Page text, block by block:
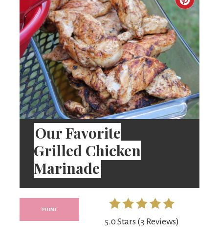
Our Favorite
Grilled Chicken
Marinade
PRINT
5.0 Stars (3 Reviews)